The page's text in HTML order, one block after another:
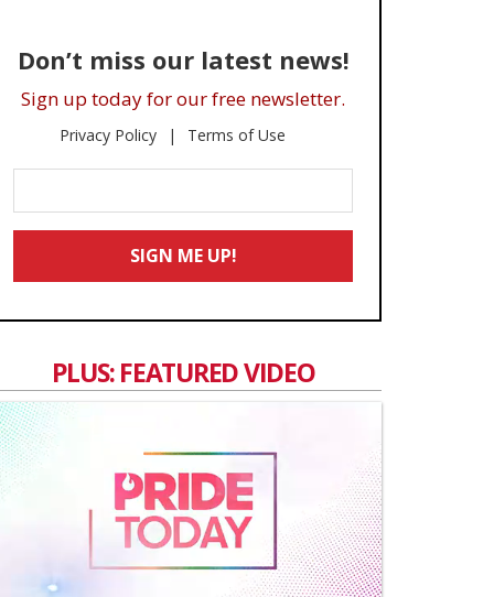
Don’t miss our latest news!
Sign up today for our free newsletter.
Privacy Policy Terms of Use
Your
Email
SIGN ME UP!
PLUS: FEATURED VIDEO